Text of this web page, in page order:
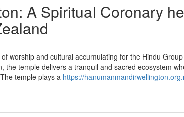
A Spiritual Coronary
worship and cultural accumulating for the Hindu
temple delivers a tranquil and sacred ecosystem
temple plays a https://